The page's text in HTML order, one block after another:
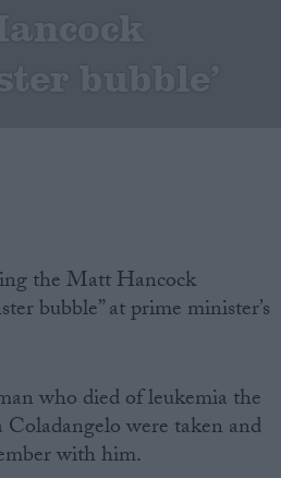
bubble’
the Matt Hancock
bubble” at prime minister’s
who died of leukemia the
were taken and
with him.